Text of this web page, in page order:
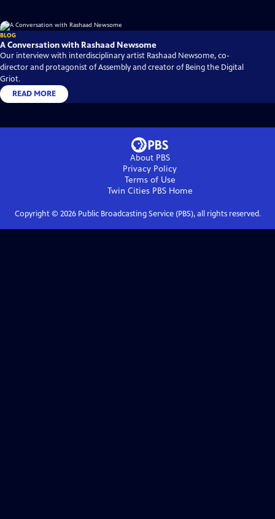
BLOG
A Conversation with Rashaad Newsome
Our interview with interdisciplinary artist Rashaad Newsome, co-
director and protagonist of Assembly and creator of Being the Digital
Griot.
READ MORE
About PBS
Privacy Policy
Terms of Use
Twin Cities PBSHome
Copyright © 2026Public Broadcasting Service (PBS), all rights reserved.